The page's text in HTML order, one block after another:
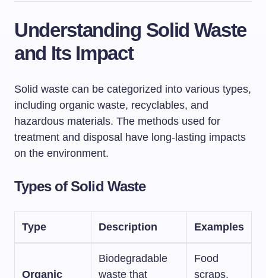
Understanding Solid Waste
and Its Impact
Solid waste can be categorized into various types,
including organic waste, recyclables, and
hazardous materials. The methods used for
treatment and disposal have long-lasting impacts
on the environment.
Types of Solid Waste
Type Description Examples
Organic
Biodegradable
waste that
Food
scraps,